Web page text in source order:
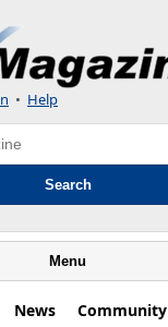
• Help
Search
Menu
News Community